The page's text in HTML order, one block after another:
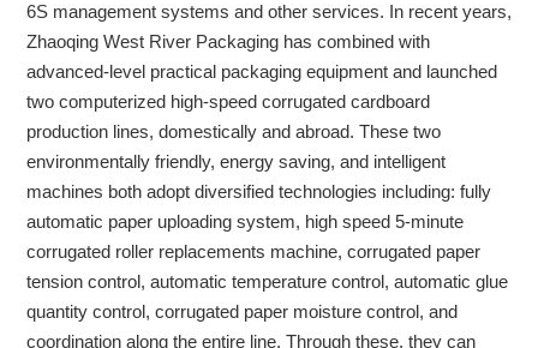
6S management systems and other services. In recent years,
Zhaoqing West River Packaging has combined with
advanced-level practical packaging equipment and launched
two computerized high-speed corrugated cardboard
production lines, domestically and abroad. These two
environmentally friendly, energy saving, and intelligent
machines both adopt diversified technologies including: fully
automatic paper uploading system, high speed 5-minute
corrugated roller replacements machine, corrugated paper
tension control, automatic temperature control, automatic glue
quantity control, corrugated paper moisture control, and
coordination along the entire line. Through these, they can